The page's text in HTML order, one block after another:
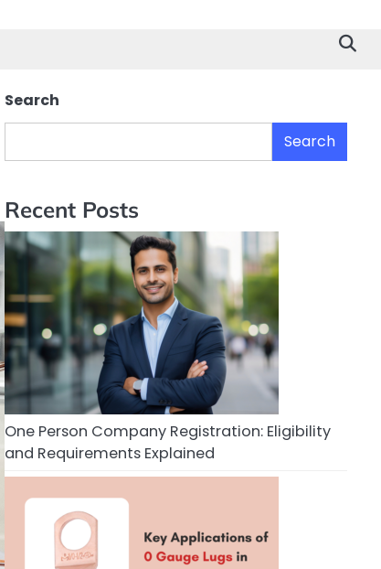
Search
Search
Recent Posts
One Person Company Registration: Eligibility
and Requirements Explained